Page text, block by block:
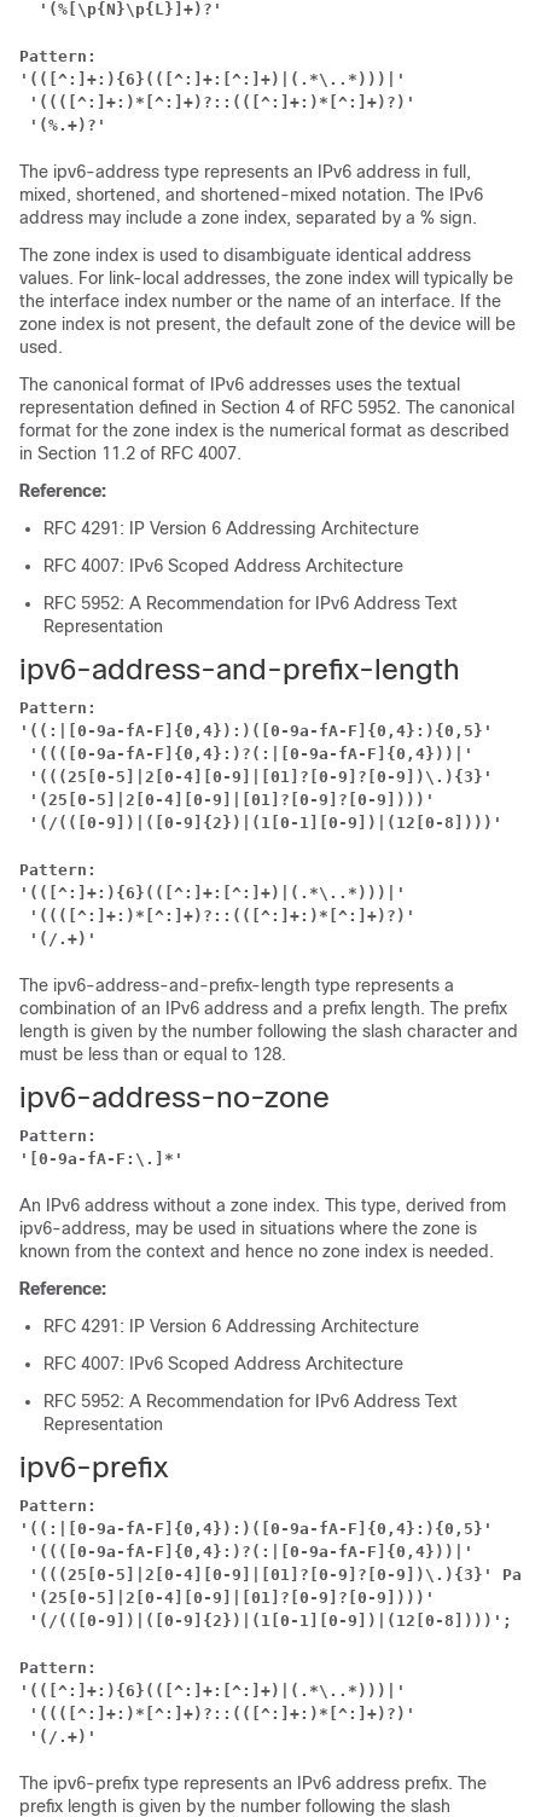
'(%[\p{N}\p{L}]+)?'
Pattern:
'(([^:]+:){6}(([^:]+:[^:]+)|(.*\..*)))|'
'((([^:]+:)*[^:]+)?::(([^:]+:)*[^:]+)?)'
'(%.+)?'
The ipv6-address type represents an IPv6 address in full,
mixed, shortened, and shortened-mixed notation. The IPv6
address may include a zone index, separated by a % sign.
The zone index is used to disambiguate identical address
values. For link-local addresses, the zone index will typically be
the interface index number or the name of an interface. If the
zone index is not present, the default zone of the device will be
used.
The canonical format of IPv6 addresses uses the textual
representation defined in Section 4 of RFC 5952. The canonical
format for the zone index is the numerical format as described
in Section 11.2 of RFC 4007.
Reference:
RFC 4291: IP Version 6 Addressing Architecture
RFC 4007: IPv6 Scoped Address Architecture
RFC 5952: A Recommendation for IPv6 Address Text
Representation
ipv6-address-and-prefix-length
Pattern:
'((:|[0-9a-fA-F]{0,4}):)([0-9a-fA-F]{0,4}:){0,5}'
'((([0-9a-fA-F]{0,4}:)?(:|[0-9a-fA-F]{0,4}))|'
'(((25[0-5]|2[0-4][0-9]|[01]?[0-9]?[0-9])\.){3}'
'(25[0-5]|2[0-4][0-9]|[01]?[0-9]?[0-9])))'
'(/(([0-9])|([0-9]{2})|(1[0-1][0-9])|(12[0-8])))'
Pattern:
'(([^:]+:){6}(([^:]+:[^:]+)|(.*\..*)))|'
'((([^:]+:)*[^:]+)?::(([^:]+:)*[^:]+)?)'
'(/.+)'
The ipv6-address-and-prefix-length type represents a
combination of an IPv6 address and a prefix length. The prefix
length is given by the number following the slash character and
must be less than or equal to 128.
ipv6-address-no-zone
Pattern:
'[0-9a-fA-F:\.]*'
An IPv6 address without a zone index. This type, derived from
ipv6-address, may be used in situations where the zone is
known from the context and hence no zone index is needed.
Reference:
RFC 4291: IP Version 6 Addressing Architecture
RFC 4007: IPv6 Scoped Address Architecture
RFC 5952: A Recommendation for IPv6 Address Text
Representation
ipv6-prefix
Pattern:
'((:|[0-9a-fA-F]{0,4}):)([0-9a-fA-F]{0,4}:){0,5}'
'((([0-9a-fA-F]{0,4}:)?(:|[0-9a-fA-F]{0,4}))|'
'(((25[0-5]|2[0-4][0-9]|[01]?[0-9]?[0-9])\.){3}'
'(25[0-5]|2[0-4][0-9]|[01]?[0-9]?[0-9])))'
'(/(([0-9])|([0-9]{2})|(1[0-1][0-9])|(12[0-8])))';
Pattern:
'(([^:]+:){6}(([^:]+:[^:]+)|(.*\..*)))|'
'((([^:]+:)*[^:]+)?::(([^:]+:)*[^:]+)?)'
'(/.+)'
The ipv6-prefix type represents an IPv6 address prefix. The
prefix length is given by the number following the slash